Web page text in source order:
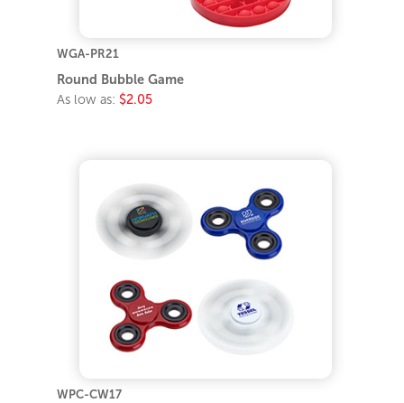
WGA-PR21
Round Bubble Game
As low as: $2.05
WPC-CW17